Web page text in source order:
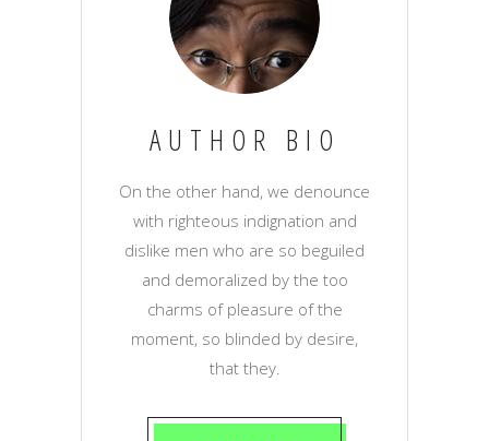
AUTHOR BIO
On the other hand, we denounce
with righteous indignation and
dislike men who are so beguiled
and demoralized by the too
charms of pleasure of the
moment, so blinded by desire,
that they.